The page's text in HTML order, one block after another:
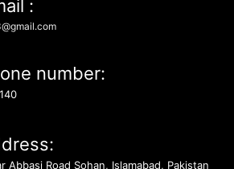
:
number:
Abbasi Road Sohan, Islamabad, Pakistan